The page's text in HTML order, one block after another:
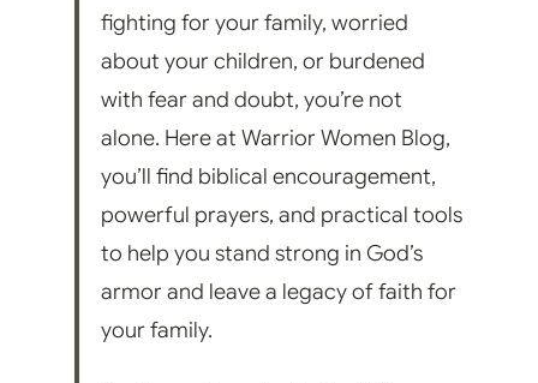
fighting for your family, worried
about your children, or burdened
with fear and doubt, you’re not
alone. Here at Warrior Women Blog,
you’ll find biblical encouragement,
powerful prayers, and practical tools
to help you stand strong in God’s
armor and leave a legacy of faith for
your family.